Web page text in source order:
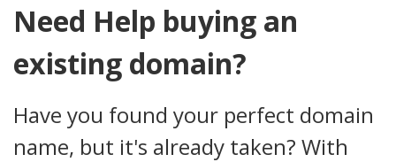
Need Help buying an
existing domain?
Have you found your perfect domain
name, but it's already taken? With